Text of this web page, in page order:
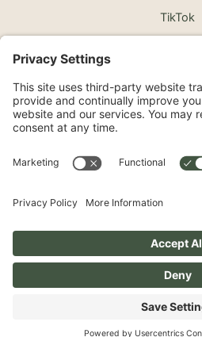
TikTok
©2026 North Shore Cosmetic
Non-
Surprise Medical Billing
Accessibility Statement